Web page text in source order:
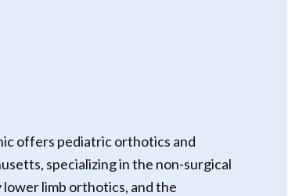
offers pediatric orthotics and
specializing in the non-surgical
limb orthotics, and the